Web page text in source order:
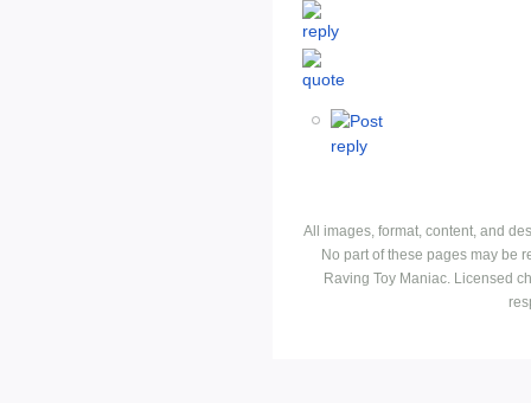
All images, format, content, and
No part of these pages may be
Raving Toy Maniac. Licensed